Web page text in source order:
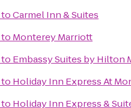
toCarmel Inn & Suites
to Monterey Marriott
to Embassy Suites by Hilton
to Holiday Inn Express At
to Holiday Inn Express &